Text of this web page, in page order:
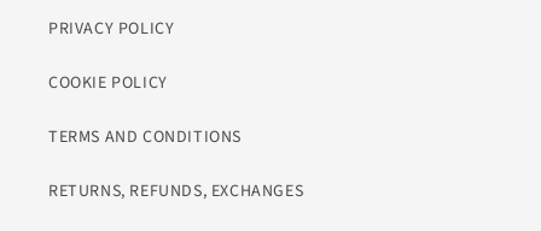
PRIVACY POLICY
COOKIE POLICY
TERMS AND CONDITIONS
RETURNS, REFUNDS, EXCHANGES